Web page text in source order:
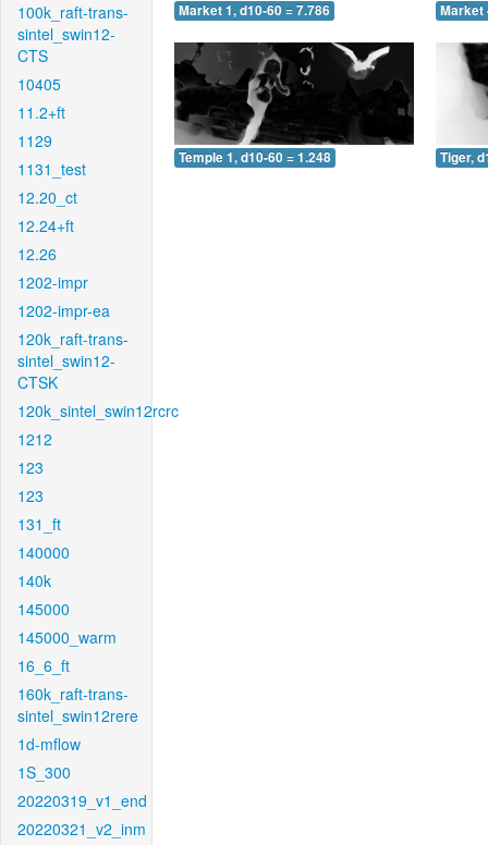
100k_raft-trans-
sintel_swin12-
CTS
10405
11.2+ft
1129
1131_test
12.20_ct
12.24+ft
12.26
1202-impr
1202-impr-ea
120k_raft-trans-
sintel_swin12-
CTSK
120k_sintel_swin12rcrc
1212
123
123
131_ft
140000
140k
145000
145000_warm
16_6_ft
160k_raft-trans-
sintel_swin12rere
1d-mflow
1S_300
20220319_v1_end
20220321_v2_inm
Market 1, d10-60 = 7.786 Market
Temple 1, d10-60 = 1.248 Tiger,